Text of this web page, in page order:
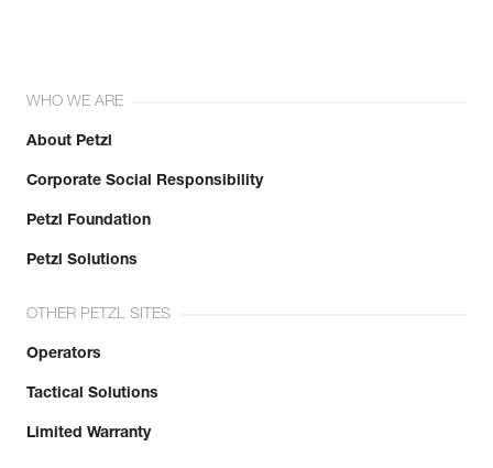
WHO WE ARE
About Petzl
Corporate Social Responsibility
Petzl Foundation
Petzl Solutions
OTHER PETZL SITES
Operators
Tactical Solutions
Limited Warranty